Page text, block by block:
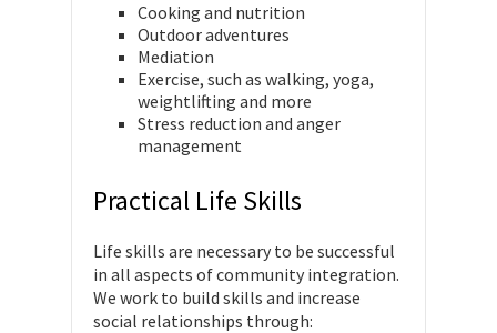
Cooking and nutrition
Outdoor adventures
Mediation
Exercise, such as walking, yoga,
weightlifting and more
Stress reduction and anger
management
Practical Life Skills
Life skills are necessary to be successful
in all aspects of community integration.
We work to build skills and increase
social relationships through: